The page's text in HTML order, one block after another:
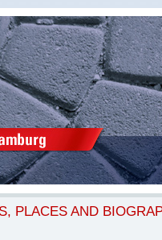
PLACES AND